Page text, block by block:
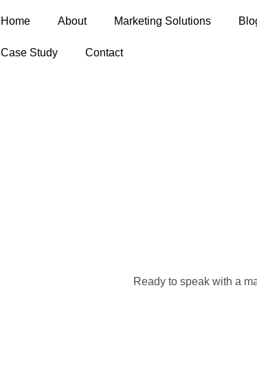
Home About Marketing Solutions
Case Study Contact
Ready to speak with a